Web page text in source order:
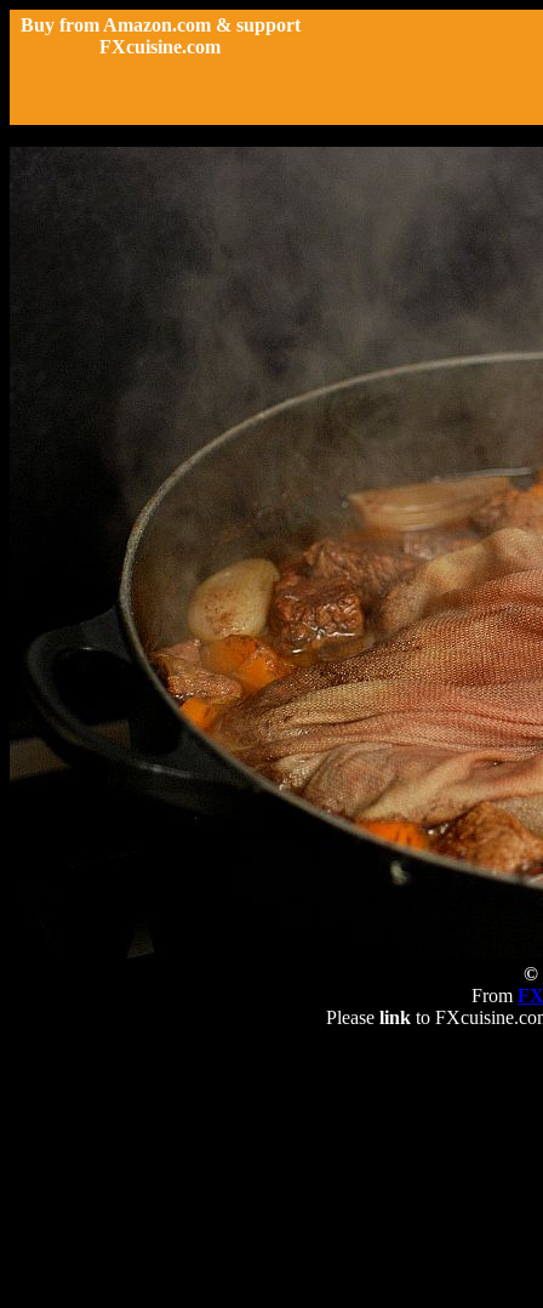
Buy from Amazon.com & support
FXcuisine.com
©
From
Please linkto